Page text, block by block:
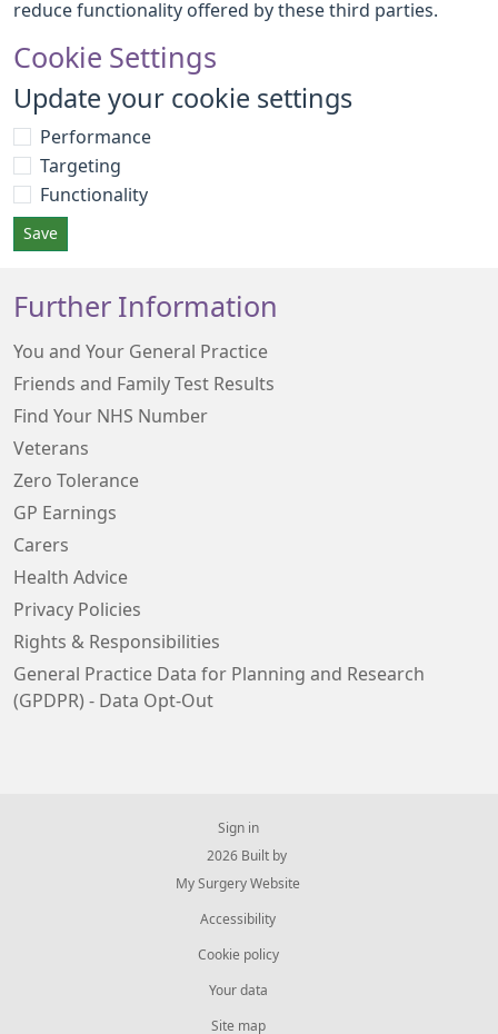
reduce functionality offered by these third parties.
Cookie Settings
Update your cookie settings
Performance
Targeting
Functionality
Save
Further Information
You and Your General Practice
Friends and Family Test Results
Find Your NHS Number
Veterans
Zero Tolerance
GP Earnings
Carers
Health Advice
Privacy Policies
Rights & Responsibilities
General Practice Data for Planning and Research
(GPDPR) - Data Opt-Out
Sign in
© 2026 Built by
My Surgery Website
Accessibility
Cookie policy
Your data
Site map